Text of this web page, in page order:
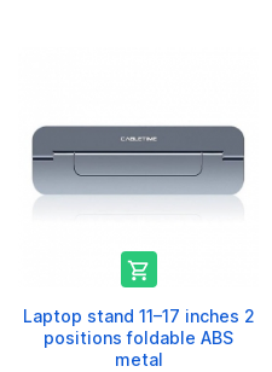

Laptop stand 11–17 inches 2
positions foldable ABS
metal